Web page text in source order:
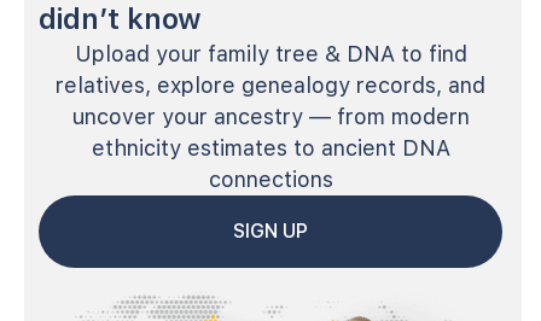
didn’t know
Upload your family tree & DNA to find
relatives, explore genealogy records, and
uncover your ancestry — from modern
ethnicity estimates to ancient DNA
connections
SIGN UP